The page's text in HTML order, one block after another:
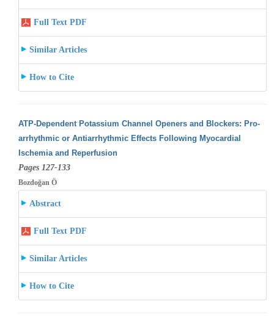
Full Text PDF
Similar Articles
How to Cite
ATP-Dependent Potassium Channel Openers and Blockers: Pro-
arrhythmic or Antiarrhythmic Effects Following Myocardial
Ischemia and Reperfusion
Pages 127-133
Bozdoğan Ö
Abstract
Full Text PDF
Similar Articles
How to Cite